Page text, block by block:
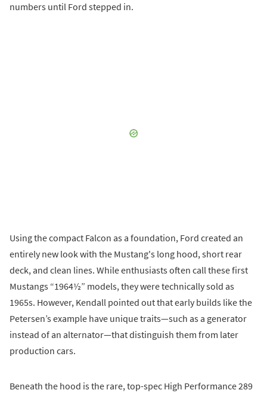
numbers until Ford stepped in.
Using the compact Falcon as a foundation, Ford created an
entirely new look with the Mustang's long hood, short rear
deck, and clean lines. While enthusiasts often call these first
Mustangs “1964½” models, they were technically sold as
1965s. However, Kendall pointed out that early builds like the
Petersen’s example have unique traits—such as a generator
instead of an alternator—that distinguish them from later
production cars.
Beneath the hood is the rare, top-spec High Performance 289